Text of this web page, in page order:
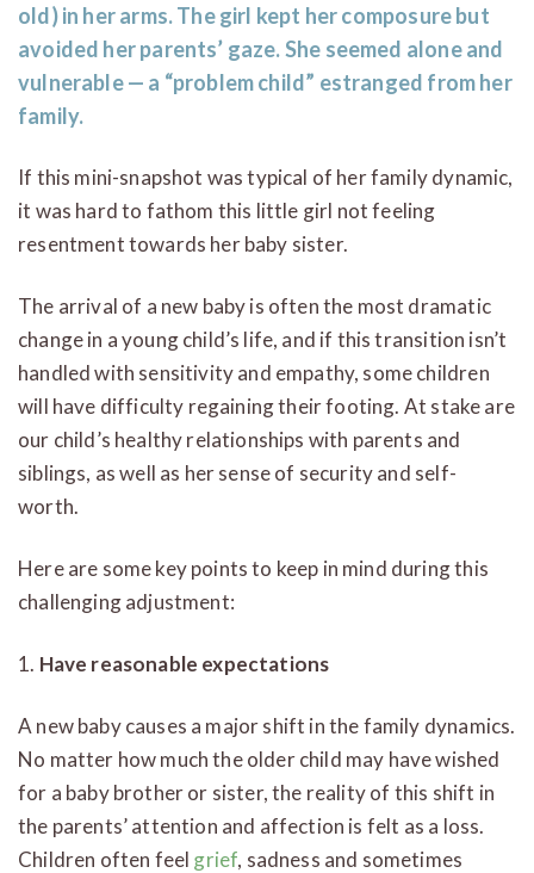
old) in her arms. The girl kept her composure but
avoided her parents’ gaze. She seemed alone and
vulnerable — a “problem child” estranged from her
family.
If this mini-snapshot was typical of her family dynamic,
it was hard to fathom this little girl not feeling
resentment towards her baby sister.
The arrival of a new baby is often the most dramatic
change in a young child’s life, and if this transition isn’t
handled with sensitivity and empathy, some children
will have difficulty regaining their footing. At stake are
our child’s healthy relationships with parents and
siblings, as well as her sense of security and self-
worth.
Here are some key points to keep in mind during this
challenging adjustment:
1. Have reasonable expectations
A new baby causes a major shift in the family dynamics.
No matter how much the older child may have wished
for a baby brother or sister, the reality of this shift in
the parents’ attention and affection is felt as a loss.
Children often feel grief, sadness and sometimes